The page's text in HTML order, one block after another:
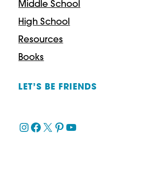
Middle School
High School
Resources
Books
LET’S BE FRIENDS
Instagram
Facebook
X Pinterest
YouTube